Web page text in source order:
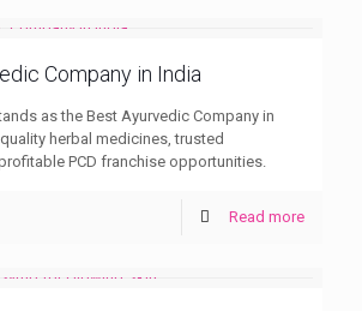
Company in India
as the Best Ayurvedic Company in
herbal medicines, trusted
PCD franchise opportunities.
Read more